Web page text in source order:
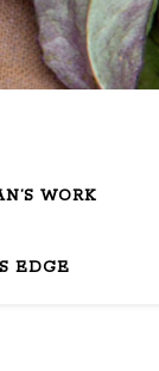
WORK
EDGE